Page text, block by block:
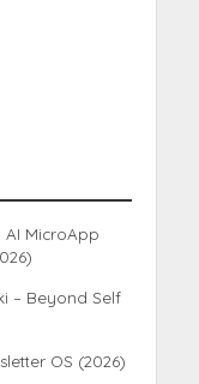
AI MicroApp
– Beyond Self
OS (2026)